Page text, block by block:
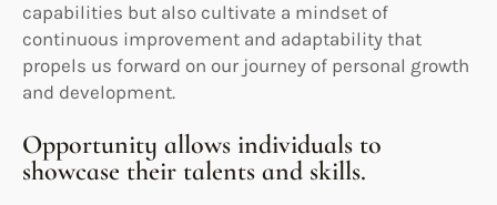
capabilities but also cultivate a mindset of
continuous improvement and adaptability that
propels us forward on our journey of personal growth
and development.
Opportunity allows individuals to
showcase their talents and skills.